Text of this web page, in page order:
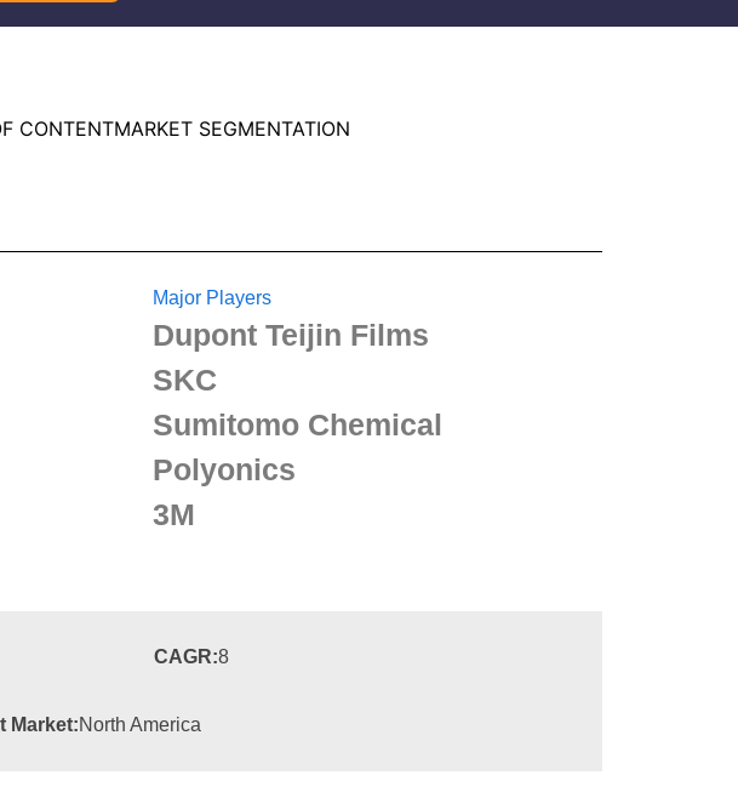
CONTENTMARKET SEGMENTATION
Major Players
Dupont Teijin Films
SKC
Sumitomo Chemical
Polyonics
3M
CAGR:8
Market:North America